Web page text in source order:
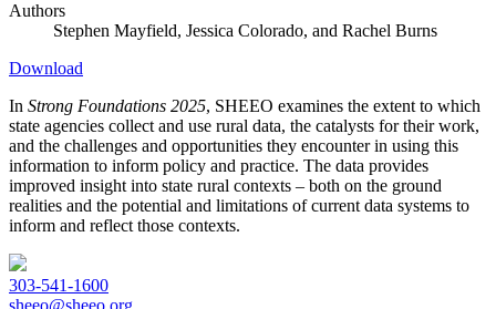
Authors
Stephen Mayfield, Jessica Colorado, and Rachel Burns
Download
In Strong Foundations 2025, SHEEO examines the extent to which
state agencies collect and use rural data, the catalysts for their work,
and the challenges and opportunities they encounter in using this
information to inform policy and practice. The data provides
improved insight into state rural contexts – both on the ground
realities and the potential and limitations of current data systems to
inform and reflect those contexts.
303-541-1600